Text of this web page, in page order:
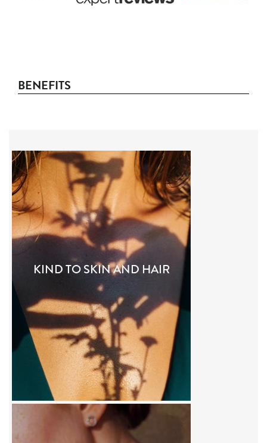
BENEFITS
KIND TO SKIN AND HAIR